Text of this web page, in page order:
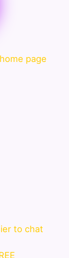
page
to chat